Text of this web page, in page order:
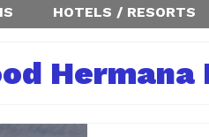
HOTELS / RESORTS
Hermana